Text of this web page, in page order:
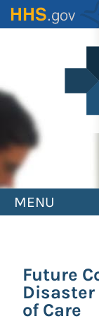
Skip
to
MENU
Future
Disaster
of Care